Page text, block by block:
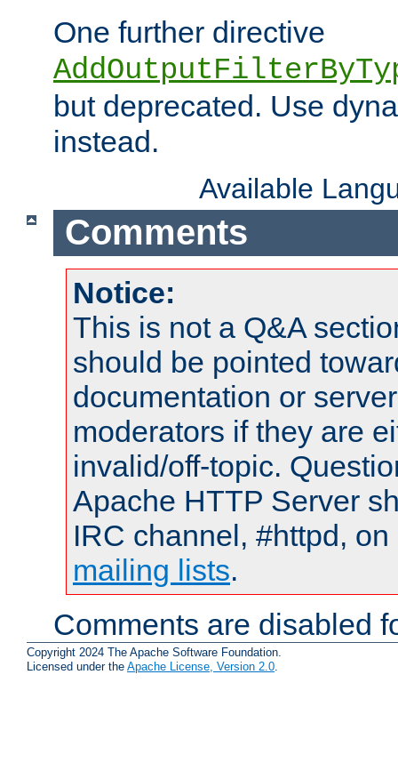
One further directive
but deprecated. Use
instead.
Available
Comments
Notice:
This is not a Q&A
should be pointed
documentation or
moderators if they are
invalid/off-topic.
Apache HTTP Server
IRC channel, #httpd,
mailing lists.
Comments are disabled
Copyright 2024 The Apache Software Foundation.
Licensed under the Apache License, Version 2.0